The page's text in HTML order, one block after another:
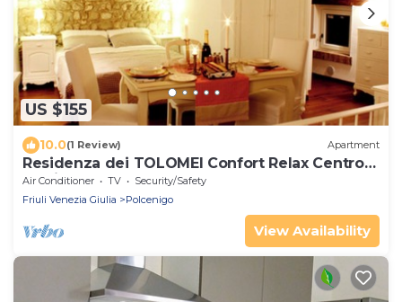
US $155
10.0(1 Review) Apartment
Residenza dei TOLOMEI Confort Relax Centro
Storico
Air Conditioner TV
Security/Safety
Friuli Venezia Giulia
Polcenigo
View Availability